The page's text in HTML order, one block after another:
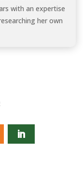
with an expertise
her own